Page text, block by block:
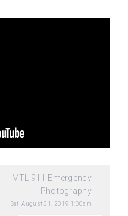
MTL.911 Emergency
Photography
Sat, August 31, 2019 1:00am